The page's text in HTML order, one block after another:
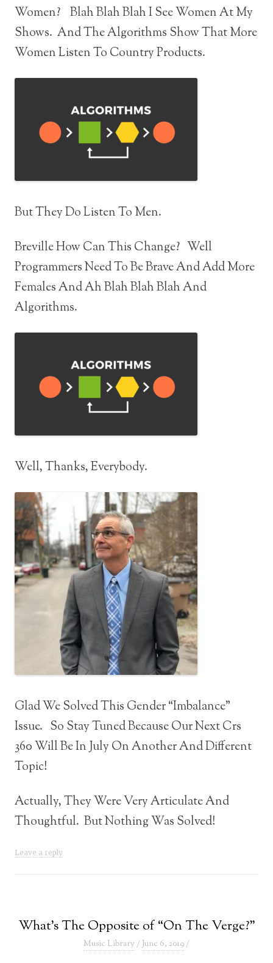
Women? Blah Blah Blah I See Women At My
Shows. And The Algorithms Show That More
Women Listen To Country Products.
But They Do Listen To Men.
Breville How Can This Change? Well
Programmers Need To Be Brave And Add More
Females And Ah Blah Blah Blah And
Algorithms.
Well, Thanks, Everybody.
Glad We Solved This Gender “Imbalance”
Issue. So Stay Tuned Because Our Next Crs
360 Will Be In July On Another And Different
Topic!
Actually, They Were Very Articulate And
Thoughtful. But Nothing Was Solved!
Leave a reply
What’s The Opposite of “On The Verge?”
Music Library /June 6, 2019/